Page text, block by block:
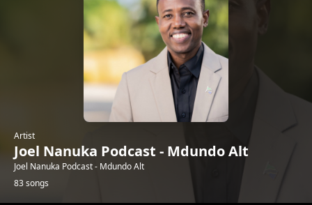
Artist
Joel Nanuka Podcast - Mdundo Alt
Joel Nanuka Podcast - Mdundo Alt
83 songs